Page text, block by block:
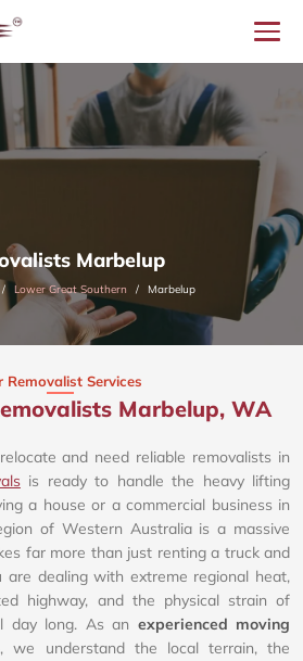
Marbelup
Lower Great Southern Marbelup
Removalist Services
Marbelup, WA
and need reliable removalists in
is ready to handle the heavy lifting
a house or a commercial business in
of Western Australia is a massive
far more than just renting a truck and
are dealing with extreme regional heat,
highway, and the physical strain of
day long. As an experienced moving
, we understand the local terrain, the